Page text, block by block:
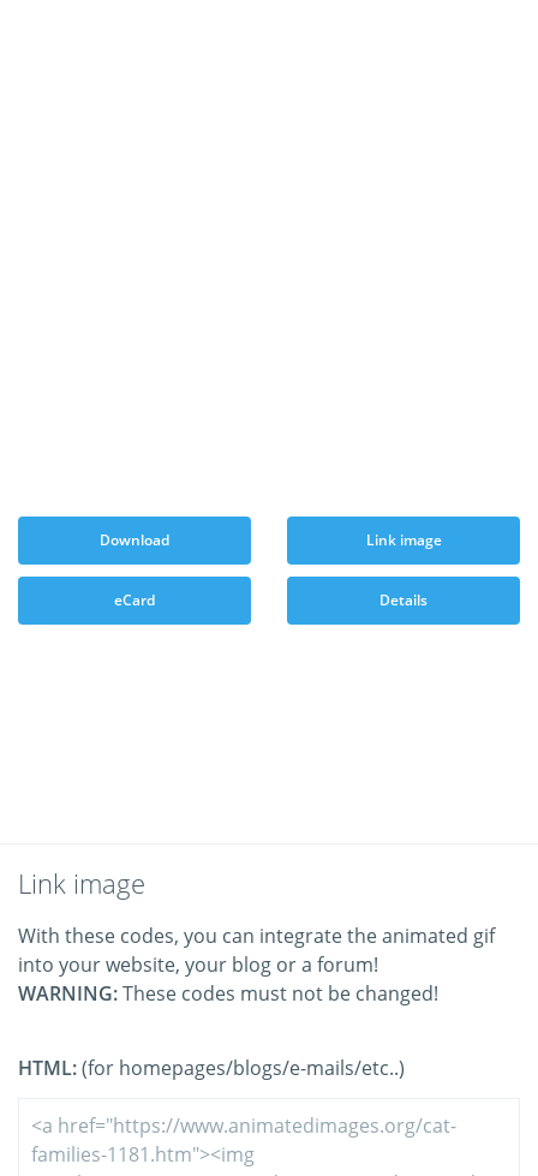
Download Link image
eCard Details
Link image
With these codes, you can integrate the animated gif
into your website, your blog or a forum!
WARNING:These codes must not be changed!
HTML:(for homepages/blogs/e-mails/etc..)